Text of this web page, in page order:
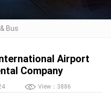
Bus
Airport
Company
View：3886